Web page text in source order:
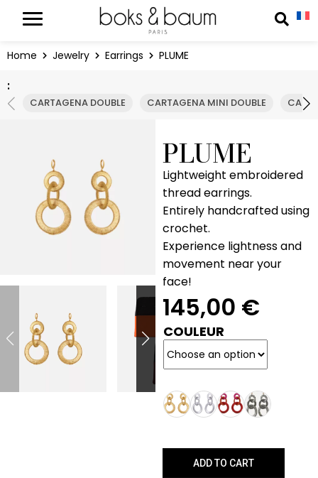
Home Jewelry Earrings PLUME
:
CARTAGENA DOUBLE CARTAGENA MINI DOUBLE
PLUME
Lightweight embroidered
thread earrings.
Entirely handcrafted using
crochet.
Experience lightness and
movement near your
face!
145,00 €
COULEUR
ADD TO CART
Cookies management panel